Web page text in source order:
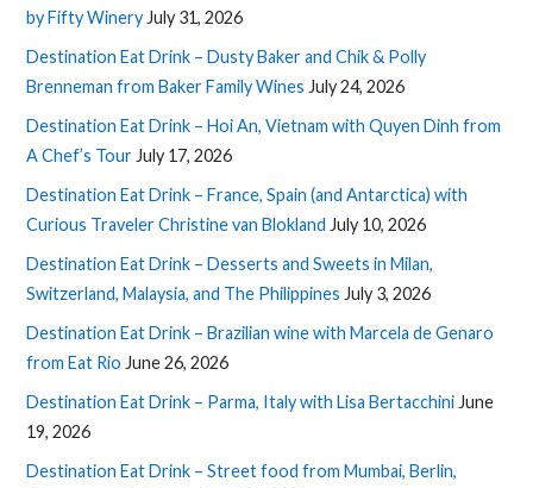
by Fifty Winery July 31, 2026
Destination Eat Drink – Dusty Baker and Chik & Polly
Brenneman from Baker Family Wines July 24, 2026
Destination Eat Drink – Hoi An, Vietnam with Quyen Dinh from
A Chef’s Tour July 17, 2026
Destination Eat Drink – France, Spain (and Antarctica) with
Curious Traveler Christine van Blokland July 10, 2026
Destination Eat Drink – Desserts and Sweets in Milan,
Switzerland, Malaysia, and The Philippines July 3, 2026
Destination Eat Drink – Brazilian wine with Marcela de Genaro
from Eat Rio June 26, 2026
Destination Eat Drink – Parma, Italy with Lisa Bertacchini June
19, 2026
Destination Eat Drink – Street food from Mumbai, Berlin,